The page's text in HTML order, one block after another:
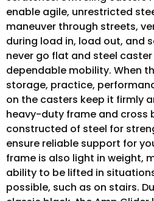
enable agile, unrestricted
maneuver through streets,
during load in, load out, and
never go flat and steel
dependable mobility. When
storage, practice,
on the casters keep it firmly
heavy-duty frame and cross
constructed of steel for
ensure reliable support for
frame is also light in weight,
ability to be lifted in
possible, such as on stairs.